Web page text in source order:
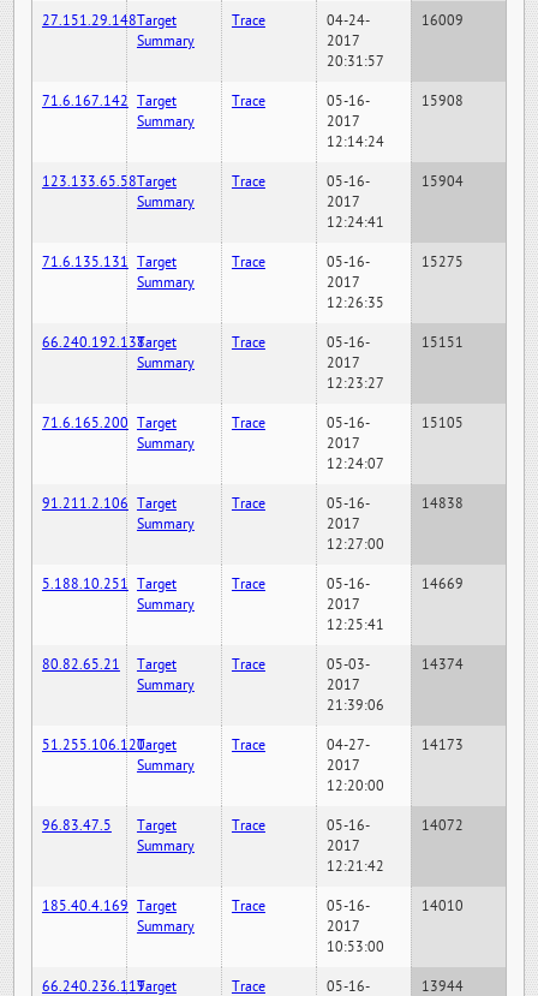
27.151.29.148Target
Summary
Trace
04-24-
2017
20:31:57
16009
71.6.167.142 Target
Summary
Trace
05-16-
2017
12:14:24
15908
123.133.65.58Target
Summary
Trace
05-16-
2017
12:24:41
15904
71.6.135.131 Target
Summary
Trace
05-16-
2017
12:26:35
15275
66.240.192.138Target
Summary
Trace
05-16-
2017
12:23:27
15151
71.6.165.200 Target
Summary
Trace
05-16-
2017
12:24:07
15105
91.211.2.106 Target
Summary
Trace
05-16-
2017
12:27:00
14838
5.188.10.251 Target
Summary
Trace
05-16-
2017
12:25:41
14669
80.82.65.21
Target
Summary
Trace
05-03-
2017
21:39:06
14374
51.255.106.120Target
Summary
Trace
04-27-
2017
12:20:00
14173
96.83.47.5
Target
Summary
Trace
05-16-
2017
12:21:42
14072
185.40.4.169 Target
Summary
Trace
05-16-
2017
10:53:00
14010
66.240.236.119Target
Trace
05-16-
13944